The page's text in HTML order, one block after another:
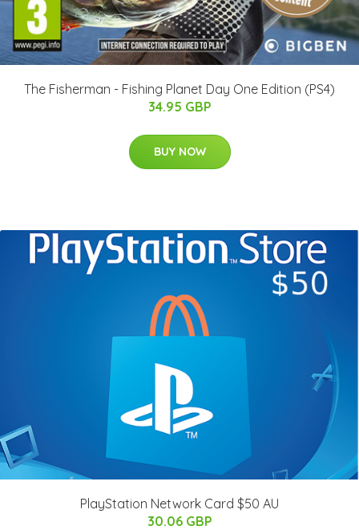
The Fisherman - Fishing Planet Day One Edition (PS4)
34.95 GBP
BUY NOW
PlayStation Network Card $50 AU
30.06 GBP